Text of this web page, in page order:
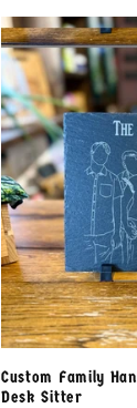
Custom Family
Desk Sitter